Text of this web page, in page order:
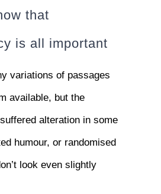
that
is all important
variations of passages
available, but the
alteration in some
humour, or randomised
look even slightly